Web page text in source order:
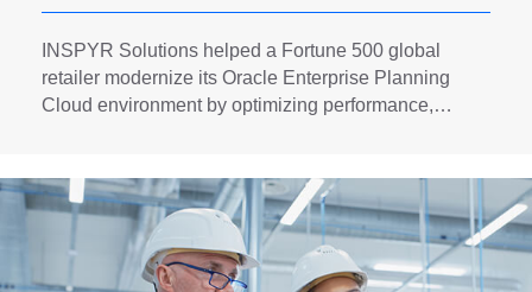
INSPYR Solutions helped a Fortune 500 global
retailer modernize its Oracle Enterprise Planning
Cloud environment by optimizing performance,
for long-term financial planning and operational
efficiency.